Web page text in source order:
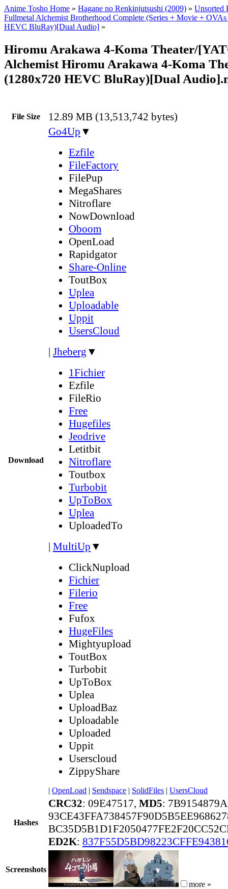
Anime Tosho Home » Hagane no Renkinjutsushi (2009) » Unsorted
Fullmetal Alchemist Brotherhood Complete (Series + Movie +
HEVC BluRay)[Dual Audio] »
Hiromu Arakawa 4-Koma Theater/
Alchemist Hiromu Arakawa 4-Koma
(1280x720 HEVC BluRay)[Dual
File Size 12.89 MB (13,513,742 bytes)
Download
Go4Up ▼
Ezfile
FileFactory
FilePup
MegaShares
Nitroflare
NowDownload
Oboom
OpenLoad
Rapidgator
Share-Online
ToutBox
Uplea
Uploadable
Uppit
UsersCloud
| Jheberg ▼
1Fichier
Ezfile
FileRio
Free
Hugefiles
Jeodrive
Letitbit
Nitroflare
Toutbox
Turbobit
UpToBox
Uplea
UploadedTo
| MultiUp ▼
ClickNupload
Fichier
Filerio
Free
Fufox
HugeFiles
Mightyupload
ToutBox
Turbobit
UpToBox
Uplea
UploadBaz
Uploadable
Uploaded
Uppit
Userscloud
ZippyShare
| OpenLoad | Sendspace | SolidFiles | UsersCloud
Hashes
CRC32: 09E47517, MD5:
ED2K:
Screenshots
more »